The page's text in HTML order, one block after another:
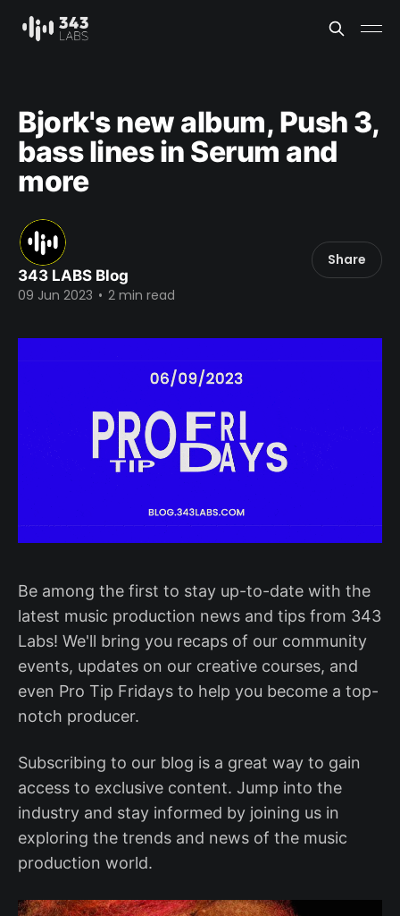
Bjork's new album, Push 3,
bass lines in Serum and
more
343 LABS Blog
09 Jun 2023 • 2 min read
Share
Be among the first to stay up-to-date with the
latest music production news and tips from 343
Labs! We'll bring you recaps of our community
events, updates on our creative courses, and
even Pro Tip Fridays to help you become a top-
notch producer.
Subscribing to our blog is a great way to gain
access to exclusive content. Jump into the
industry and stay informed by joining us in
exploring the trends and news of the music
production world.